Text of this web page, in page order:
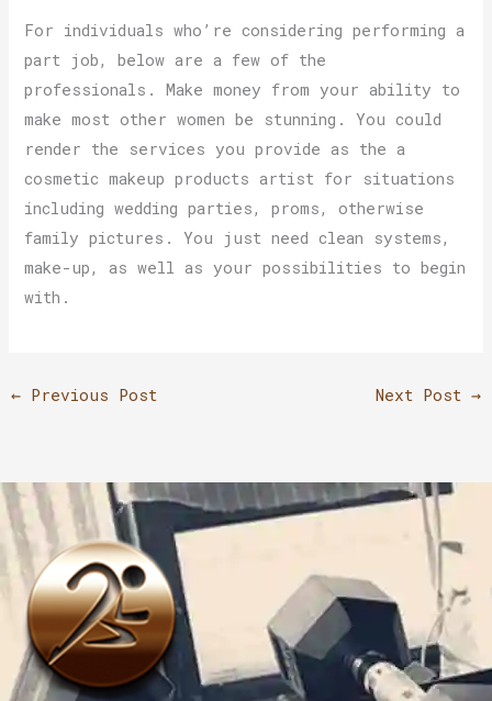
For individuals who’re considering performing a
part job, below are a few of the
professionals. Make money from your ability to
make most other women be stunning. You could
render the services you provide as the a
cosmetic makeup products artist for situations
including wedding parties, proms, otherwise
family pictures. You just need clean systems,
make-up, as well as your possibilities to begin
with.
←Previous Post Next Post→